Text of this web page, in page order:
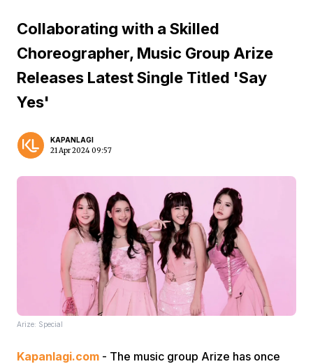
Collaborating with a Skilled
Choreographer, Music Group Arize
Releases Latest Single Titled 'Say
Yes'
KAPANLAGI
21 Apr 2024 09:57
Arize: Special
Kapanlagi.com - The music group Arize has once